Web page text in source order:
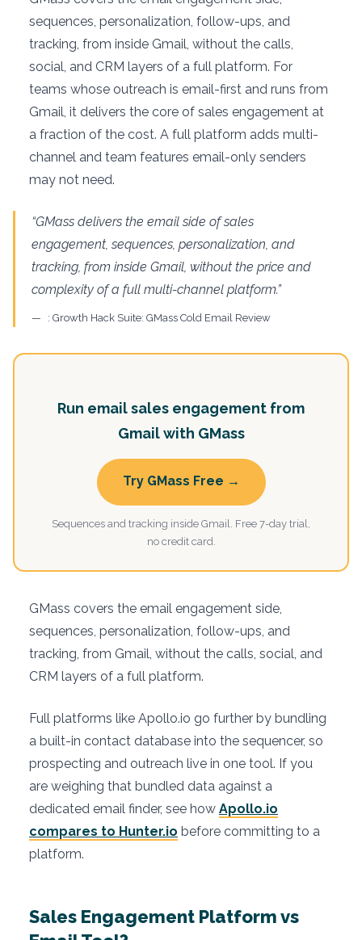
sequences, personalization, follow-ups, and
tracking, from inside Gmail, without the calls,
social, and CRM layers of a full platform. For
teams whose outreach is email-first and runs from
Gmail, it delivers the core of sales engagement at
a fraction of the cost. A full platform adds multi-
channel and team features email-only senders
may not need.
“GMass delivers the email side of sales
engagement, sequences, personalization, and
tracking, from inside Gmail, without the price and
complexity of a full multi-channel platform.”
: Growth Hack Suite: GMass Cold Email Review
Run email sales engagement from
Gmail with GMass
Try GMass Free →
Sequences and tracking inside Gmail. Free 7-day trial,
no credit card.
GMass covers the email engagement side,
sequences, personalization, follow-ups, and
tracking, from Gmail, without the calls, social, and
CRM layers of a full platform.
Full platforms like Apollo.io go further by bundling
a built-in contact database into the sequencer, so
prospecting and outreach live in one tool. If you
are weighing that bundled data against a
dedicated email finder, see how Apollo.io
compares to Hunter.io before committing to a
platform.
Sales Engagement Platform vs